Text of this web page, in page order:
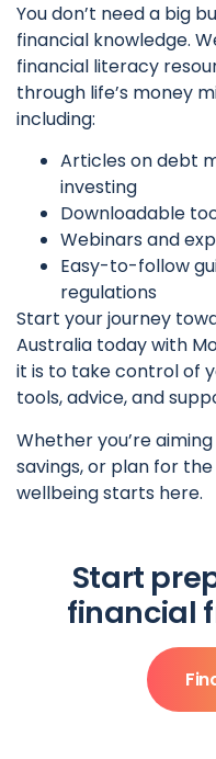
You don’t need a big
financial knowledge.
financial literacy
through life’s money
including:
Articles on debt
investing
Downloadable
Webinars and
Easy-to-follow
regulations
Start your journey
Australia today with
it is to take control of
tools, advice, and
Whether you’re
savings, or plan for
wellbeing starts here.
Start
financial